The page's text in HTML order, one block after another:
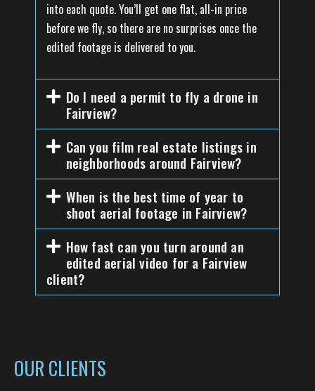
into each quote. You’ll get one flat, all-in price
before we fly, so there are no surprises once the
edited footage is delivered to you.
Do I need a permit to fly a drone in
Fairview?
Can you film real estate listings in
neighborhoods around Fairview?
When is the best time of year to
shoot aerial footage in Fairview?
How fast can you turn around an
edited aerial video for a Fairview
client?
OUR CLIENTS